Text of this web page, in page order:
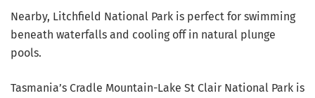
Nearby, Litchfield National Park is perfect for swimming
beneath waterfalls and cooling off in natural plunge
pools.
Tasmania’s Cradle Mountain-Lake St Clair National Park is